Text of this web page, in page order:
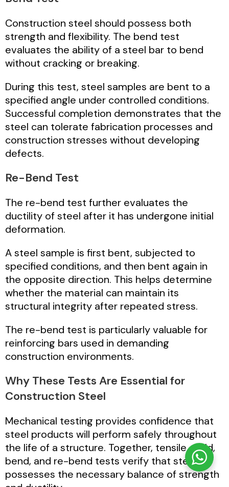
Construction steel should possess both
strength and flexibility. The bend test
evaluates the ability of a steel bar to bend
without cracking or breaking.
During this test, steel samples are bent to a
specified angle under controlled conditions.
Successful completion demonstrates that the
steel can tolerate fabrication processes and
construction stresses without developing
defects.
Re-Bend Test
The re-bend test further evaluates the
ductility of steel after it has undergone initial
deformation.
A steel sample is first bent, subjected to
specified conditions, and then bent again in
the opposite direction. This helps determine
whether the material can maintain its
structural integrity after repeated stress.
The re-bend test is particularly valuable for
reinforcing bars used in demanding
construction environments.
Why These Tests Are Essential for
Construction Steel
Mechanical testing provides confidence that
steel products will perform safely throughout
the life of a structure. Together, tensile, yield,
bend, and re-bend tests verify that steel
possesses the necessary balance of strength